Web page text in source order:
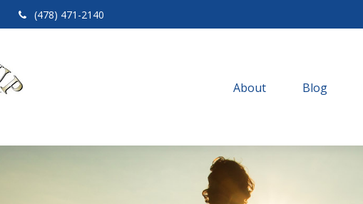
(478) 471-2140
About Blog